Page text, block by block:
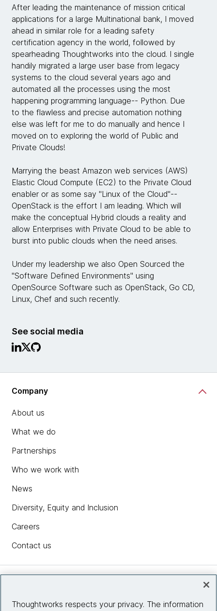
After leading the maintenance of mission critical
applications for a large Multinational bank, I moved
ahead in similar role for a leading safety
certification agency in the world, followed by
spearheading Thoughtworks into the cloud. I single
handily migrated a large user base from legacy
systems to the cloud several years ago and
automated all the processes using the most
happening programming language-- Python. Due
to the flawless and precise automation nothing
else was left for me to do manually and hence I
moved on to exploring the world of Public and
Private Clouds!
Marrying the beast Amazon web services (AWS)
Elastic Cloud Compute (EC2) to the Private Cloud
enabler or as some say "Linux of the Cloud"--
OpenStack is the effort I am leading. Which will
make the conceptual Hybrid clouds a reality and
allow Enterprises with Private Cloud to be able to
burst into public clouds when the need arises.
Under my leadership we also Open Sourced the
"Software Defined Environments" using
OpenSource Software such as OpenStack, Go CD,
Linux, Chef and such recently.
See social media
Company
About us
What we do
Partnerships
Who we work with
News
Diversity, Equity and Inclusion
Careers
Contact us
Thoughtworks respects your privacy. The information